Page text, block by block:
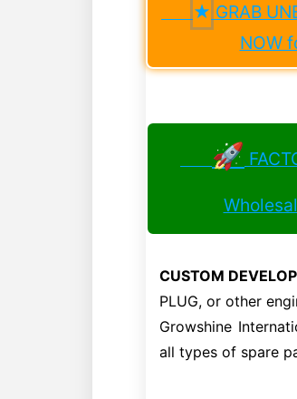
★ GRAB
NOW
🚀
CUSTOM
PLUG, or other
Growshine
all types of spare